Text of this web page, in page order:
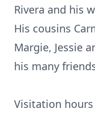
Rivera and his
His cousins
Margie, Jessie
his many
Visitation hours